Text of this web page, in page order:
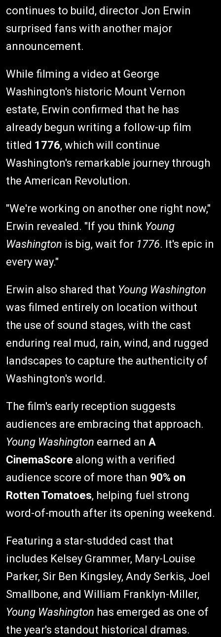
continues to build, director Jon Erwin
surprised fans with another major
announcement.
While filming a video at George
Washington's historic Mount Vernon
estate, Erwin confirmed that he has
already begun writing a follow-up film
titled 1776, which will continue
Washington's remarkable journey through
the American Revolution.
"We're working on another one right now,"
Erwin revealed. "If you think Young
Washington is big, wait for 1776. It's epic in
every way."
Erwin also shared that Young Washington
was filmed entirely on location without
the use of sound stages, with the cast
enduring real mud, rain, wind, and rugged
landscapes to capture the authenticity of
Washington's world.
The film's early reception suggests
audiences are embracing that approach.
Young Washington earned an A
CinemaScore along with a verified
audience score of more than 90% on
Rotten Tomatoes, helping fuel strong
word-of-mouth after its opening weekend.
Featuring a star-studded cast that
includes Kelsey Grammer, Mary-Louise
Parker, Sir Ben Kingsley, Andy Serkis, Joel
Smallbone, and William Franklyn-Miller,
Young Washington has emerged as one of
the year's standout historical dramas.